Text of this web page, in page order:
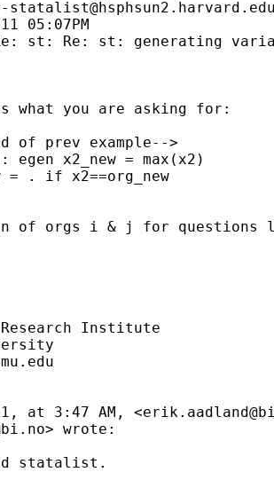
05:07PM
st: Re: st: generating
you are asking for:
of prev example-->
x2_new = max(x2)
= . if x2==org_new
of orgs i & j for questions
Institute
at 3:47 AM, <
> wrote:
statalist.